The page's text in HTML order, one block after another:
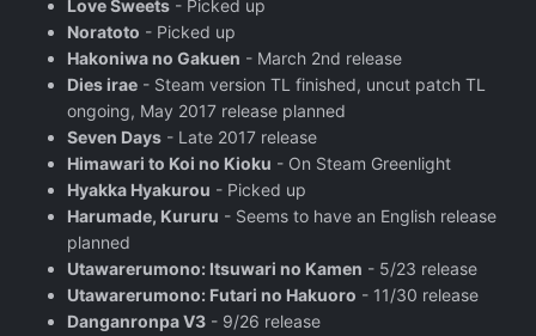
Love Sweets - Picked up
Noratoto - Picked up
Hakoniwa no Gakuen - March 2nd release
Dies irae - Steam version TL finished, uncut patch TL
ongoing, May 2017 release planned
Seven Days - Late 2017 release
Himawari to Koi no Kioku - On Steam Greenlight
Hyakka Hyakurou - Picked up
Harumade, Kururu - Seems to have an English release
planned
Utawarerumono: Itsuwari no Kamen - 5/23 release
Utawarerumono: Futari no Hakuoro - 11/30 release
Danganronpa V3 - 9/26 release